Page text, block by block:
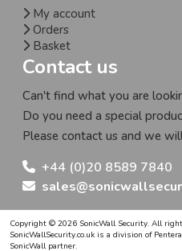
My account
Orders
Basket
Contact us
Can't find what you are
Do you need a special
Please contact us and we
+44 (0)20 8589 7840
Copyright © 2026 SonicWall Security. All
SonicWallSecurity.co.uk is a division of
SonicWall partner.